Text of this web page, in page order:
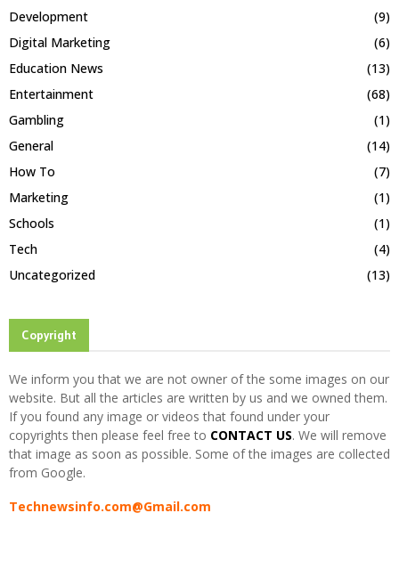
Development
(9)
Digital Marketing
(6)
Education News
(13)
Entertainment
(68)
Gambling
(1)
General
(14)
How To
(7)
Marketing
(1)
Schools
(1)
Tech
(4)
Uncategorized
(13)
Copyright
We inform you that we are not owner of the some images on our
website. But all the articles are written by us and we owned them.
If you found any image or videos that found under your
copyrights then please feel free to CONTACT US. We will remove
that image as soon as possible. Some of the images are collected
from Google.
Technewsinfo.com@Gmail.com